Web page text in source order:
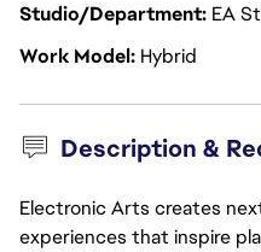
Studio/Department EA
Work Model Hybrid
Description &
Electronic Arts creates
experiences that inspire